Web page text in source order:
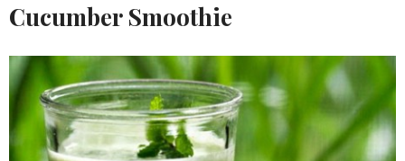
Cucumber Smoothie